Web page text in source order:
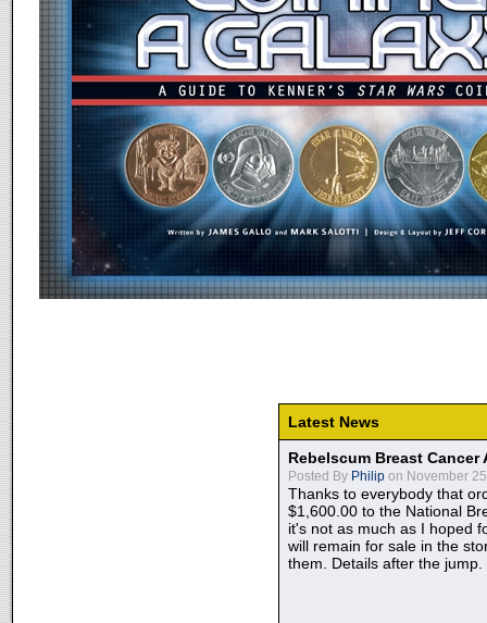
Latest News
Rebelscum Breast
Posted By Philip on November
Thanks to everybody that
$1,600.00 to the National
it's not as much as I hoped
will remain for sale in the
them. Details after the jump.